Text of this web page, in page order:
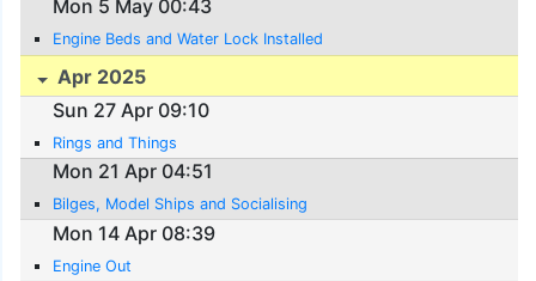
Mon 5 May 00:43
Engine Beds and Water Lock Installed
Apr 2025
Sun 27 Apr 09:10
Rings and Things
Mon 21 Apr 04:51
Bilges, Model Ships and Socialising
Mon 14 Apr 08:39
Engine Out